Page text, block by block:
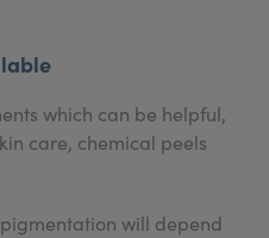
which can be helpful,
care, chemical peels
will depend